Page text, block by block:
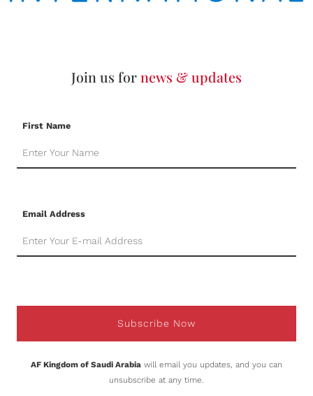
Join us fornews & updates
First Name
Email Address
Subscribe Now
AF Kingdom of Saudi Arabia will email you updates, and you can
unsubscribe at any time.